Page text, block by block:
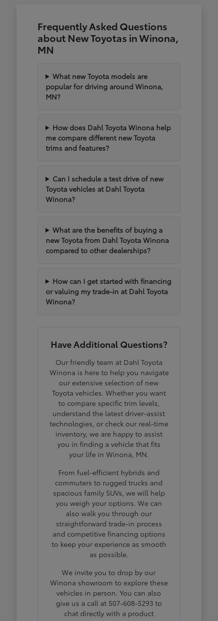
Frequently Asked Questions
about New Toyotas in Winona,
MN
What new Toyota models are
popular for driving around Winona,
MN?
How does Dahl Toyota Winona help
me compare different new Toyota
trims and features?
Can I schedule a test drive of new
Toyota vehicles at Dahl Toyota
Winona?
What are the benefits of buying a
new Toyota from Dahl Toyota Winona
compared to other dealerships?
How can I get started with financing
or valuing my trade-in at Dahl Toyota
Winona?
Have Additional Questions?
Our friendly team at Dahl Toyota
Winona is here to help you navigate
our extensive selection of new
Toyota vehicles. Whether you want
to compare specific trim levels,
understand the latest driver-assist
technologies, or check our real-time
inventory, we are happy to assist
you in finding a vehicle that fits
your life in Winona, MN.
From fuel-efficient hybrids and
commuters to rugged trucks and
spacious family SUVs, we will help
you weigh your options. We can
also walk you through our
straightforward trade-in process
and competitive financing options
to keep your experience as smooth
as possible.
We invite you to drop by our
Winona showroom to explore these
vehicles in person. You can also
give us a call at 507-608-5293 to
chat directly with a product